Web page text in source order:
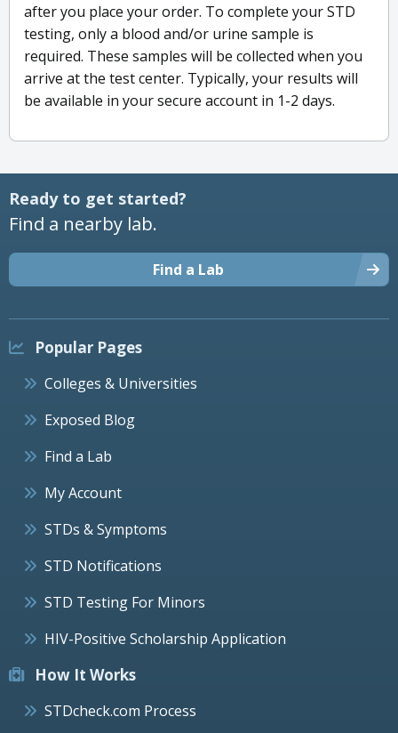
after you place your order. To complete your STD
testing, only a blood and/or urine sample is
required. These samples will be collected when you
arrive at the test center. Typically, your results will
be available in your secure account in 1-2 days.
Ready to get started?
Find a nearby lab.
Find a Lab
Popular Pages
Colleges & Universities
Exposed Blog
Find a Lab
My Account
STDs & Symptoms
STD Notifications
STD Testing For Minors
HIV-Positive Scholarship Application
How It Works
STDcheck.com Process